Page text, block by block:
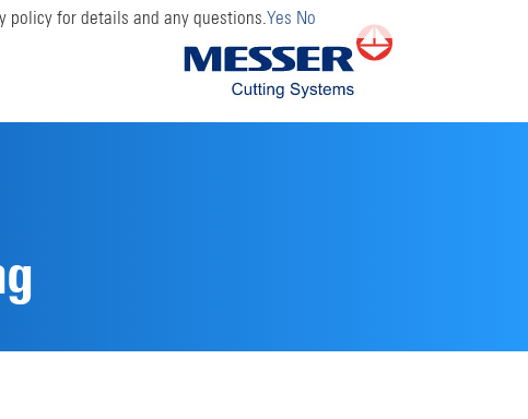
policy for details and any questions.Yes No